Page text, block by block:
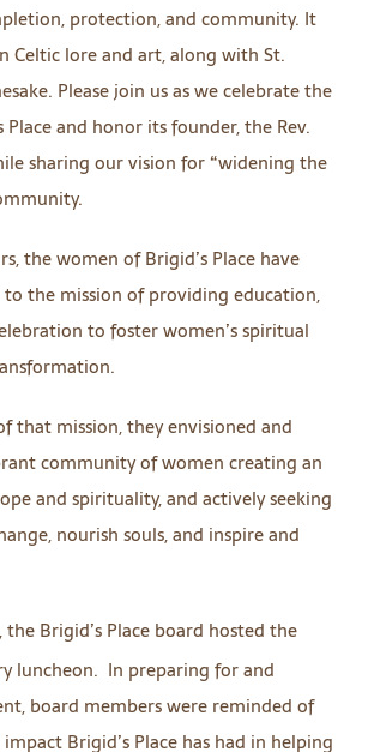
protection, and community. It
Celtic lore and art, along with St.
Please join us as we celebrate the
and honor its founder, the Rev.
sharing our vision for “widening the
the women of Brigid’s Place have
to the mission of providing education,
to foster women’s spiritual
that mission, they envisioned and
community of women creating an
and spirituality, and actively seeking
nourish souls, and inspire and
the Brigid’s Place board hosted the
luncheon. In preparing for and
board members were reminded of
Brigid’s Place has had in helping